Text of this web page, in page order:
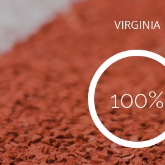
VIRGINIA
100%